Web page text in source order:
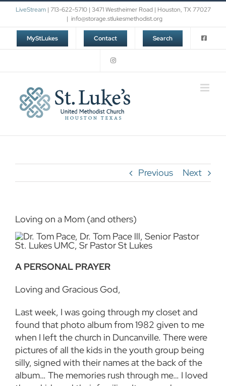
Skip
content
LiveStream| 713-622-5710 | 3471 Westheimer Road | Houston, TX 77027
| info@storage.stlukesmethodist.org
MyStLukes Contact Search
Previous Next
Loving on a Mom (and others)
A PERSONAL PRAYER
Loving and Gracious God,
Last week, I was going through my closet and
found that photo album from 1982 given to me
when I left the church in Duncanville. There were
pictures of all the kids in the youth group being
silly, signed with their names at the back of the
album… The memories rush through me… I loved